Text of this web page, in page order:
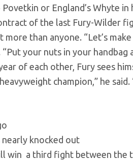
or England’s Whyte in
of the last Fury-Wilder
than anyone. “Let’s
your nuts in your handbag
of each other, Fury sees
champion,” he said.
knocked out
win a third fight between the